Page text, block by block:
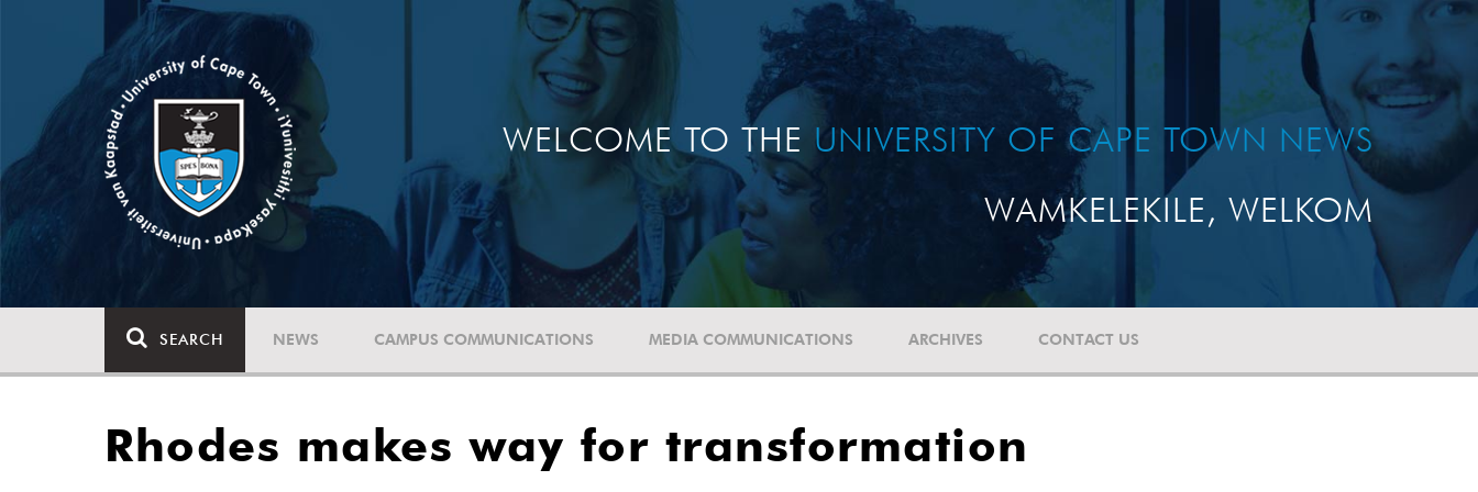
WELCOME TO THE UNIVERSITY OF CAPE TOWN NEWS
WAMKELEKILE, WELKOM
SEARCH NEWS CAMPUS COMMUNICATIONS MEDIA COMMUNICATIONS ARCHIVES CONTACT US
Rhodes makes way for transformation